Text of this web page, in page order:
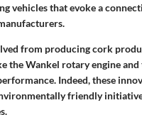
vehicles that evoke a
from producing cork
the Wankel rotary engine
Indeed, these
friendly